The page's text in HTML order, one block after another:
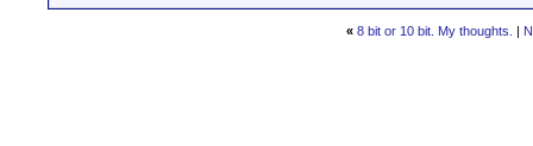
« 8 bit or 10 bit. My thoughts. |